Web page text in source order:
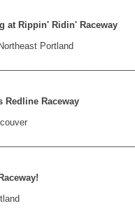
at Rippin' Ridin' Raceway
Portland
Redline Raceway